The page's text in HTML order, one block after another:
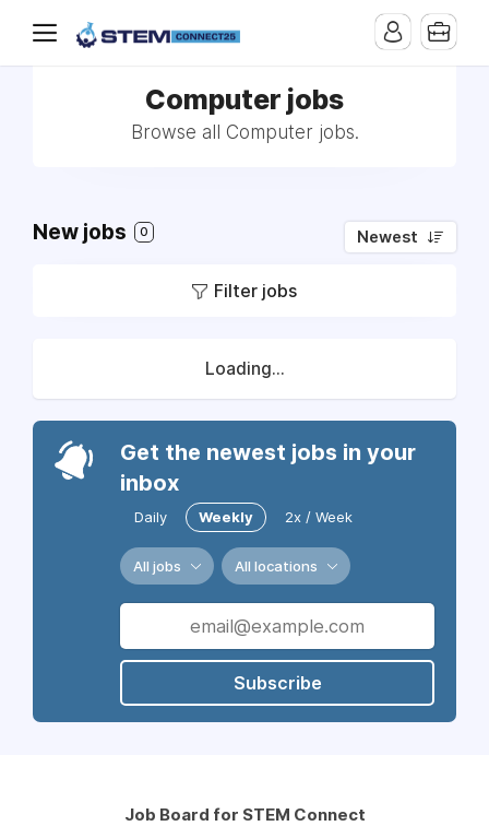
Computer jobs
Browse all Computer jobs.
New jobs 0 Newest
Filter jobs
Loading...
Get the newest jobs in your
inbox
Daily Weekly 2x / Week
All jobs All locations
Subscribe
Job Board for STEM Connect